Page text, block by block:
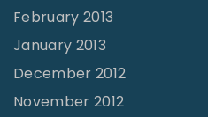
February 2013
January 2013
December 2012
November 2012